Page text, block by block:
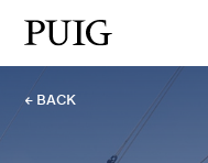
← BACK